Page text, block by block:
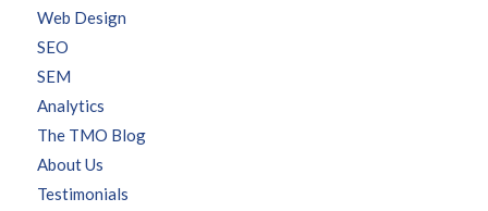
Web Design
SEO
SEM
Analytics
The TMO Blog
About Us
Testimonials